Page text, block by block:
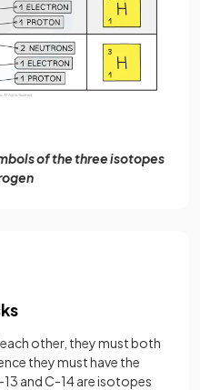
of the three isotopes
other, they must both
they must have the
and C-14 are isotopes